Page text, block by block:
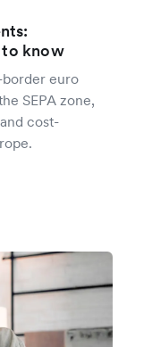
to know
border euro
SEPA zone,
cost-